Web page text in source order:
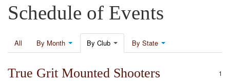
Login
Points
Practices and Clinics
Clubs
Trainers
Competition
Schedule of Events
All By Month By Club By State
1
True Grit Mounted Shooters